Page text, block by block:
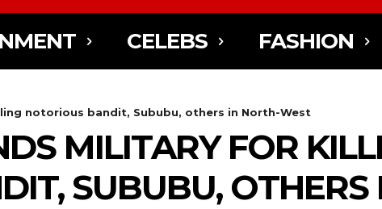
CELEBS FASHION
notorious bandit, Sububu, others in North-West
MILITARY FOR
SUBUBU, OTHERS